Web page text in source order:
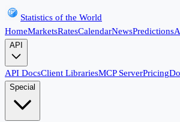
Statistics of the World
HomeMarketsRatesCalendarNewsPredictions
API
API DocsClient LibrariesMCP ServerPricing
Special